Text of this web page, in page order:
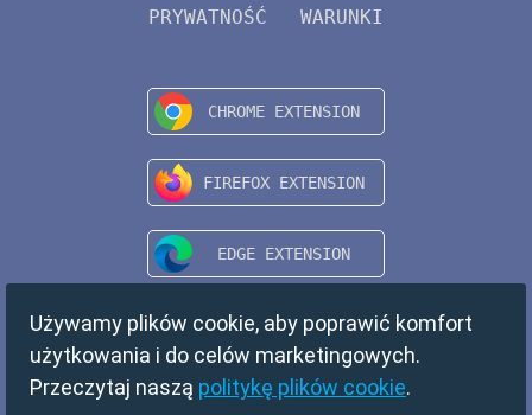
PRYWATNOŚĆ WARUNKI
Używamy plików cookie, aby poprawić komfort
użytkowania i do celów marketingowych.
Przeczytaj naszą politykę plików cookie.